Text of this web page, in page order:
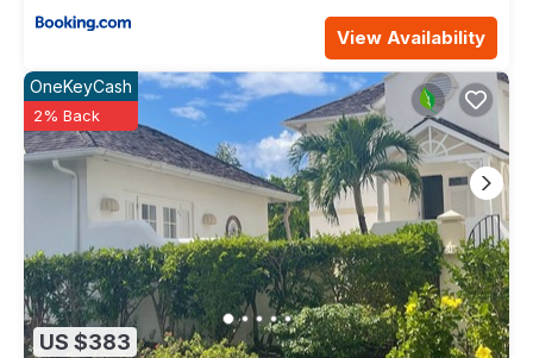
View Availability
US $383
OneKeyCash
2% Back